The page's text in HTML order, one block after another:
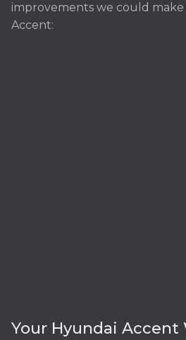
improvements we could
Accent:
Your Hyundai Accent